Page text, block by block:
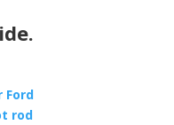
Ford
rod